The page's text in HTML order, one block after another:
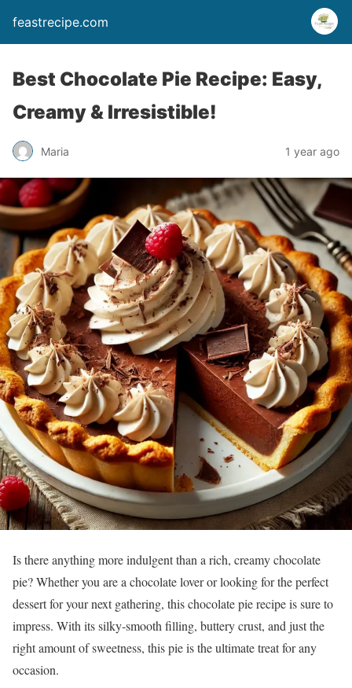
feastrecipe.com
Best Chocolate Pie Recipe: Easy,
Creamy & Irresistible!
Maria 1 year ago
Is there anything more indulgent than a rich, creamy chocolate
pie? Whether you are a chocolate lover or looking for the perfect
dessert for your next gathering, this chocolate pie recipe is sure to
impress. With its silky-smooth filling, buttery crust, and just the
right amount of sweetness, this pie is the ultimate treat for any
occasion.